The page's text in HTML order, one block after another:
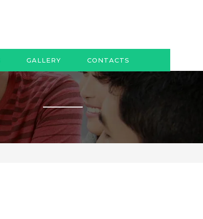
GALLERY CONTACTS